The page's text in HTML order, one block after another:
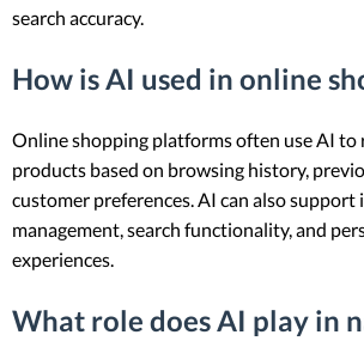
search accuracy.
How is AI used in online
Online shopping platforms often use AI to
products based on browsing history,
customer preferences. AI can also
management, search functionality, and
experiences.
What role does AI play in